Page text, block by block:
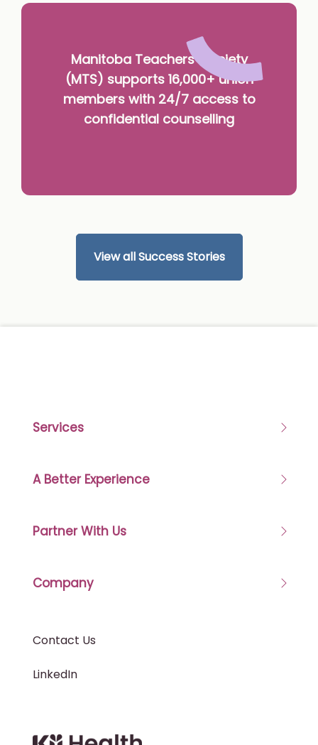
Manitoba Teachers’ Society
(MTS) supports 16,000+ union
members with 24/7 access to
confidential counselling
View all Success Stories
Services
A Better Experience
Partner With Us
Company
Contact Us
LinkedIn